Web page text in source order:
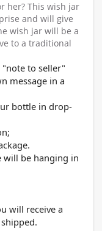
her? This wish jar
and will give
wish jar will be a
to a traditional
"note to seller"
message in a
bottle in drop-
will be hanging in
will receive a